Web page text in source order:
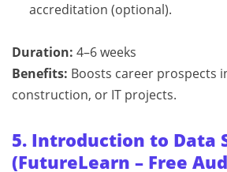
accreditation (optional).
Duration: 4–6 weeks
Benefits: Boosts career prospects
construction, or IT projects.
5. Introduction to Data
(FutureLearn – Free